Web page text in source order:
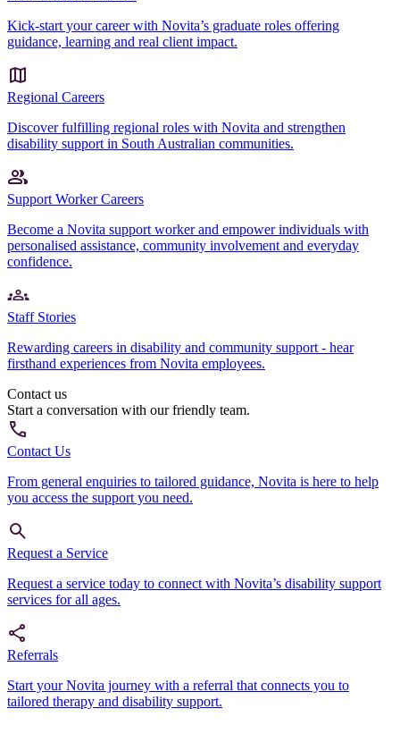
Kick-start your career with Novita’s graduate roles offering
guidance, learning and real client impact.
Regional Careers
Discover fulfilling regional roles with Novita and strengthen
disability support in South Australian communities.
Support Worker Careers
Become a Novita support worker and empower individuals with
personalised assistance, community involvement and everyday
confidence.
Staff Stories
Rewarding careers in disability and community support - hear
firsthand experiences from Novita employees.
Contact us
Start a conversation with our friendly team.
Contact Us
From general enquiries to tailored guidance, Novita is here to help
you access the support you need.
Request a Service
Request a service today to connect with Novita’s disability support
services for all ages.
Referrals
Start your Novita journey with a referral that connects you to
tailored therapy and disability support.